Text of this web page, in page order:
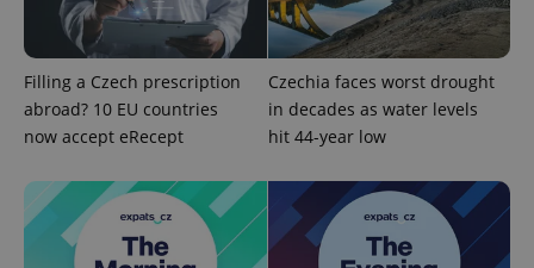
Filling a Czech prescription
abroad? 10 EU countries
now accept eRecept
Czechia faces worst drought
in decades as water levels
hit 44-year low
exprt .expats.cz